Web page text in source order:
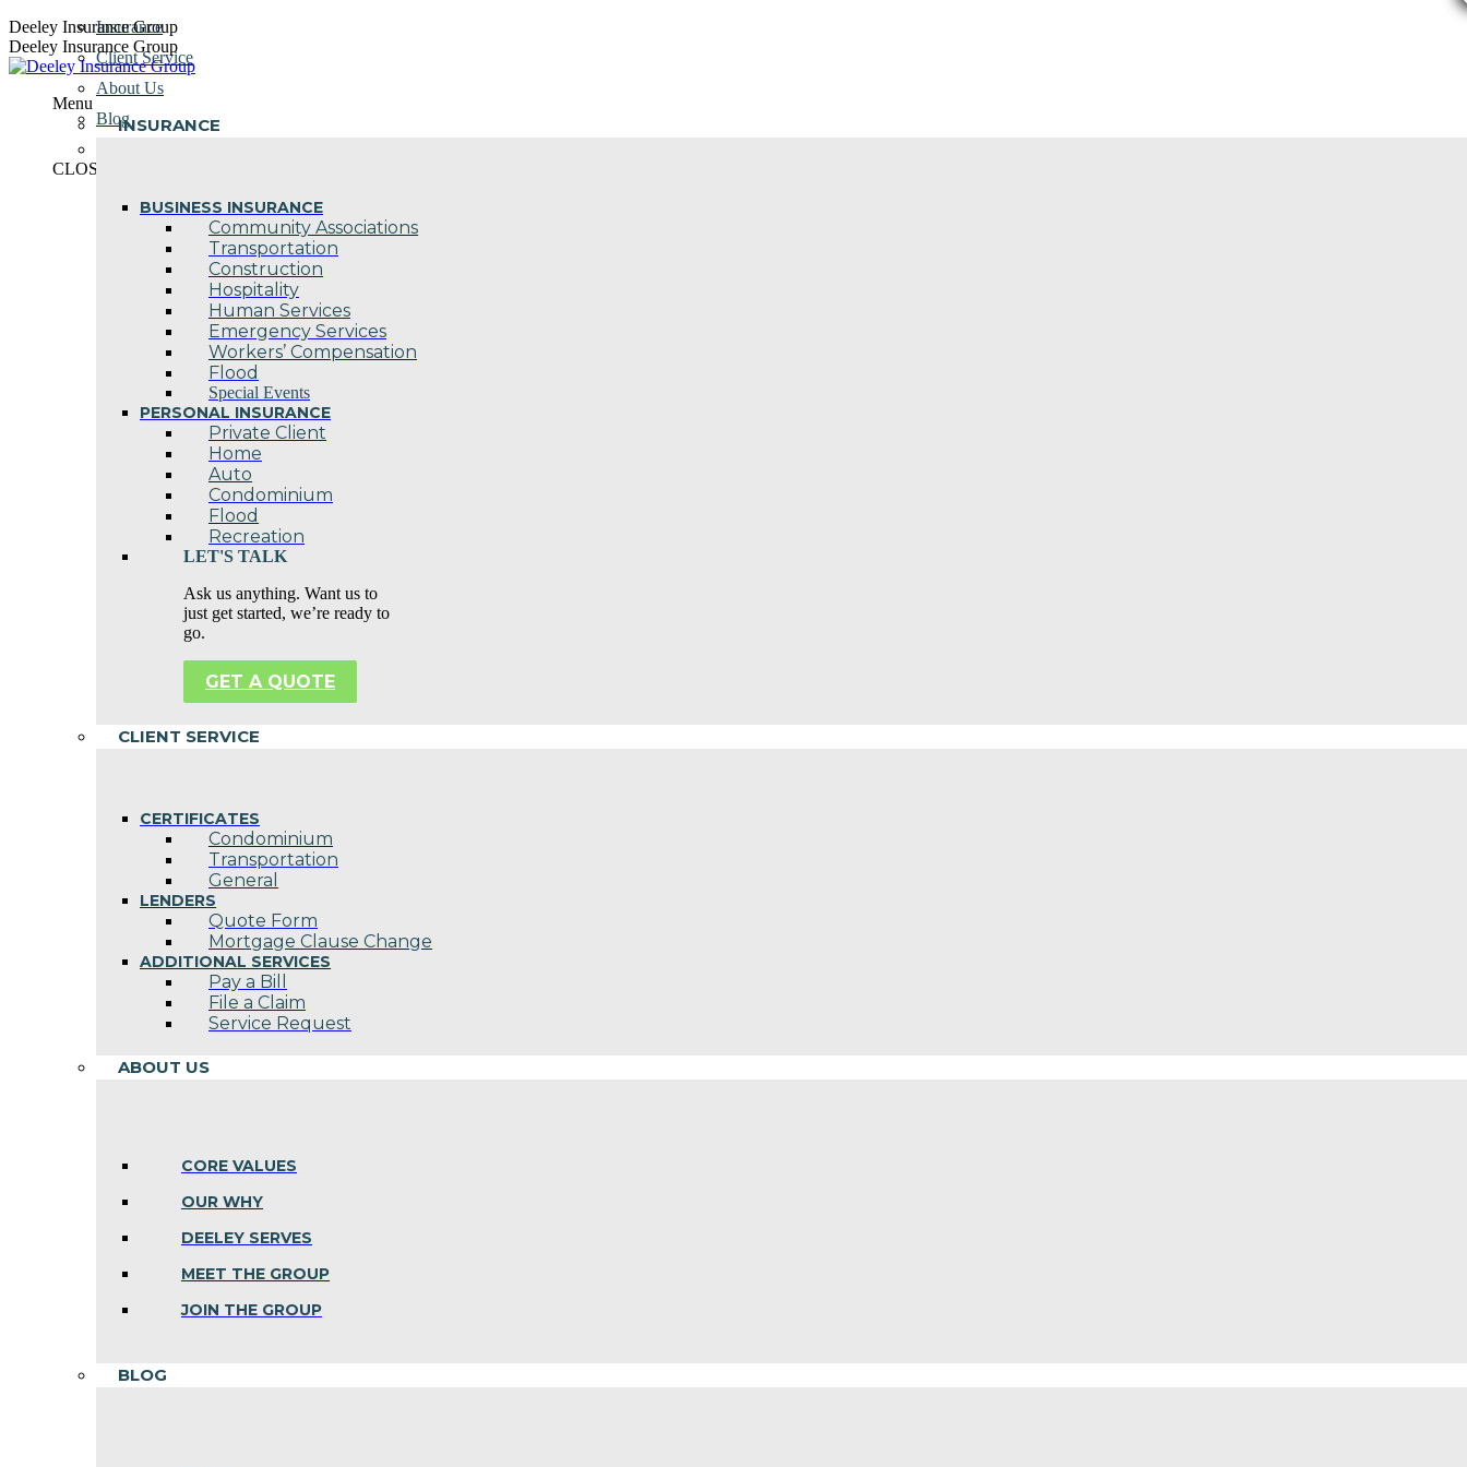
Skip
to
content
Deeley Insurance Group
Deeley Insurance Group
Menu
INSURANCE
BUSINESS INSURANCE
Community Associations
Transportation
Construction
Hospitality
Human Services
Emergency Services
Workers’ Compensation
Flood
Special Events
PERSONAL INSURANCE
Private Client
Home
Auto
Condominium
Flood
Recreation
LET'S TALK
Ask us anything. Want us to
just get started, we’re ready to
go.
GET A QUOTE
CLIENT SERVICE
CERTIFICATES
Condominium
Transportation
General
LENDERS
Quote Form
Mortgage Clause Change
ADDITIONAL SERVICES
Pay a Bill
File a Claim
Service Request
ABOUT US
CORE VALUES
OUR WHY
DEELEY SERVES
MEET THE GROUP
JOIN THE GROUP
BLOG
Insurance
Client Service
About Us
Blog
CLOSE